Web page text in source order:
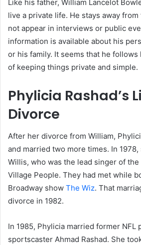
Like his father, William Lancelot
live a private life. He stays away
not appear in interviews or public
information is available about his
or his family. It seems that he follows
of keeping things private and simple.
Phylicia Rashad’s
Divorce
After her divorce from William,
and married two more times. In
Willis, who was the lead singer of
Village People. They had met while
Broadway show The Wiz. That
divorce in 1982.
In 1985, Phylicia married former NFL
sportscaster Ahmad Rashad. She